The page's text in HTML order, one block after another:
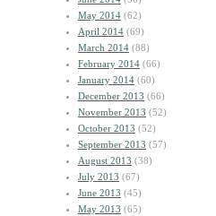
May 2014 (62)
April 2014 (69)
March 2014 (88)
February 2014 (66)
January 2014 (60)
December 2013 (66)
November 2013 (52)
October 2013 (52)
September 2013 (57)
August 2013 (38)
July 2013 (67)
June 2013 (45)
May 2013 (65)